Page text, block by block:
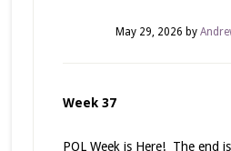
May 29, 2026 by
Week 37
POL Week is Here! The end